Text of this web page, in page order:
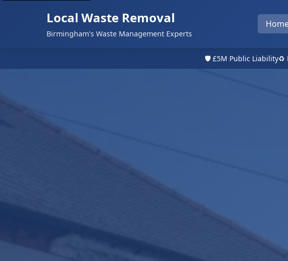
Local Waste Removal
Birmingham's Waste Management Experts
🛡️ £5M Public Liability♻️